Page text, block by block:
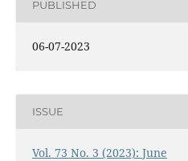
PUBLISHED
06-07-2023
ISSUE
Vol. 73 No. 3 (2023): June